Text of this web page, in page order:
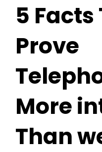
5 Facts
Prove
More
Than